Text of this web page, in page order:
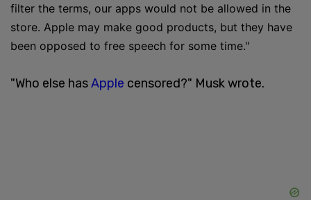
filter the terms, our apps would not be allowed in the
store. Apple may make good products, but they have
been opposed to free speech for some time."
"Who else hasApple censored?" Musk wrote.